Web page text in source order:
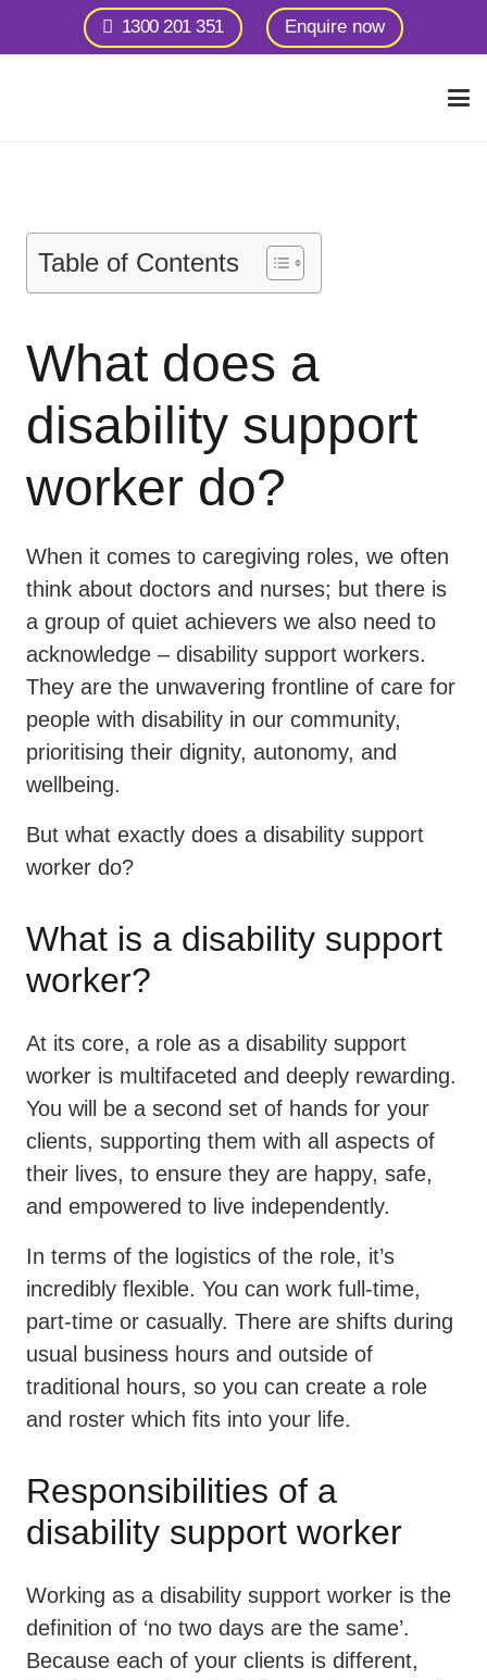
1300 201 351 Enquire now
Table of Contents
What does a
disability support
worker do?
When it comes to caregiving roles, we often
think about doctors and nurses; but there is
a group of quiet achievers we also need to
acknowledge – disability support workers.
They are the unwavering frontline of care for
people with disability in our community,
prioritising their dignity, autonomy, and
wellbeing.
But what exactly does a disability support
worker do?
What is a disability support
worker?
At its core, a role as a disability support
worker is multifaceted and deeply rewarding.
You will be a second set of hands for your
clients, supporting them with all aspects of
their lives, to ensure they are happy, safe,
and empowered to live independently.
In terms of the logistics of the role, it’s
incredibly flexible. You can work full-time,
part-time or casually. There are shifts during
usual business hours and outside of
traditional hours, so you can create a role
and roster which fits into your life.
Responsibilities of a
disability support worker
Working as a disability support worker is the
definition of ‘no two days are the same’.
Because each of your clients is different,